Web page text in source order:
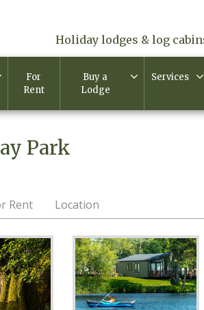
Holiday lodges & log
For
Rent
Buy a
Lodge
Services
Park
Rent Location